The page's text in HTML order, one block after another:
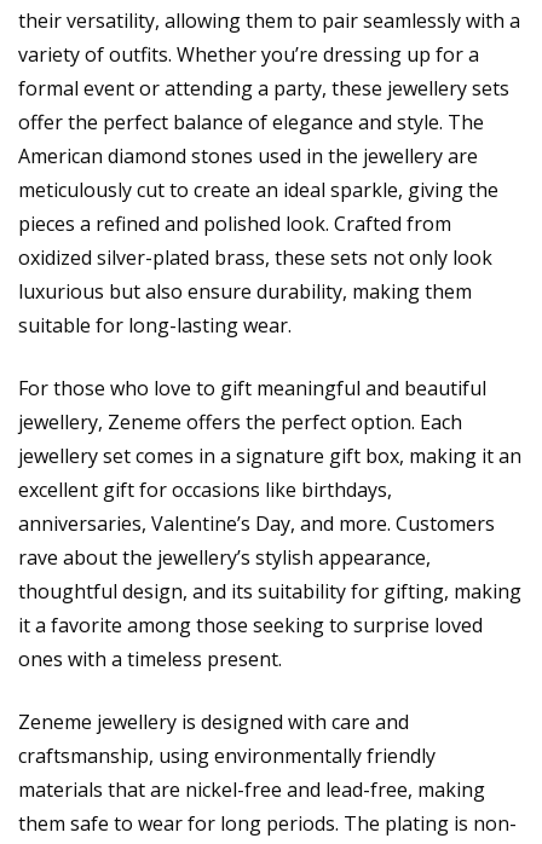
their versatility, allowing them to pair seamlessly with a
variety of outfits. Whether you’re dressing up for a
formal event or attending a party, these jewellery sets
offer the perfect balance of elegance and style. The
American diamond stones used in the jewellery are
meticulously cut to create an ideal sparkle, giving the
pieces a refined and polished look. Crafted from
oxidized silver-plated brass, these sets not only look
luxurious but also ensure durability, making them
suitable for long-lasting wear.
For those who love to gift meaningful and beautiful
jewellery, Zeneme offers the perfect option. Each
jewellery set comes in a signature gift box, making it an
excellent gift for occasions like birthdays,
anniversaries, Valentine’s Day, and more. Customers
rave about the jewellery’s stylish appearance,
thoughtful design, and its suitability for gifting, making
it a favorite among those seeking to surprise loved
ones with a timeless present.
Zeneme jewellery is designed with care and
craftsmanship, using environmentally friendly
materials that are nickel-free and lead-free, making
them safe to wear for long periods. The plating is non-